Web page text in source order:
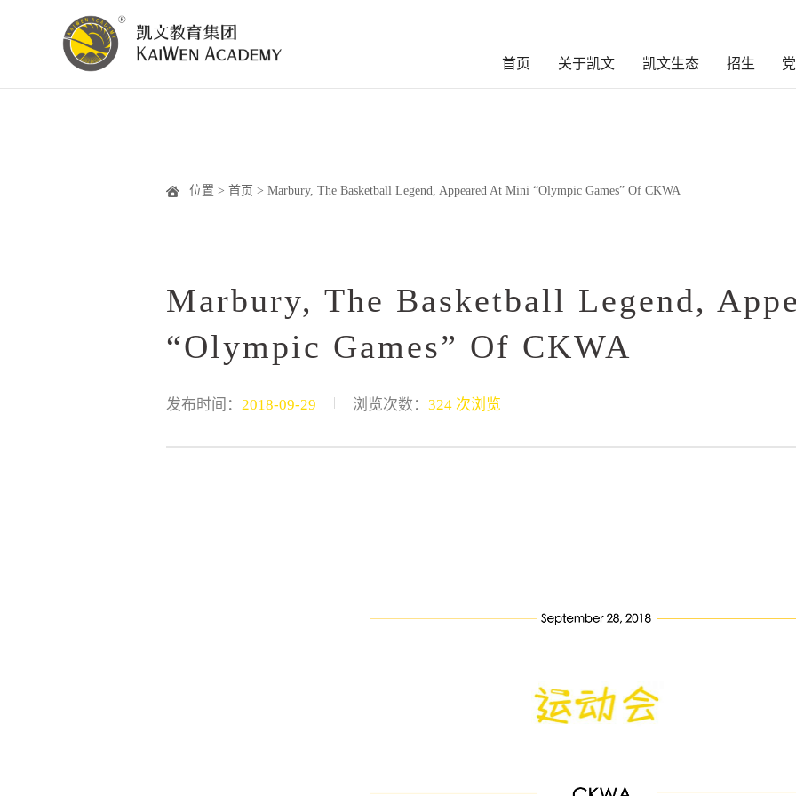
首页 关于凯文 凯文生态 招生
位置 > 首页 > Marbury, The Basketball Legend, Appeared At Mini “Olympic Games” Of CKWA
Marbury, The Basketball Legend,
“Olympic Games” Of CKWA
发布时间： 2018-09-29 浏览次数： 324 次浏览